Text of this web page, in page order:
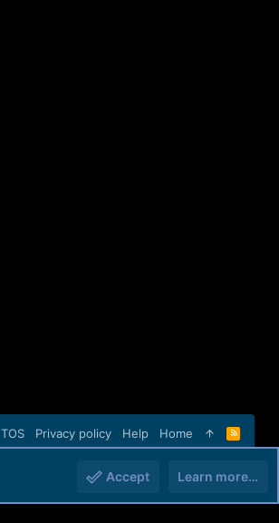
TOS Privacy policy Help Home
R
S
Accept Learn more…